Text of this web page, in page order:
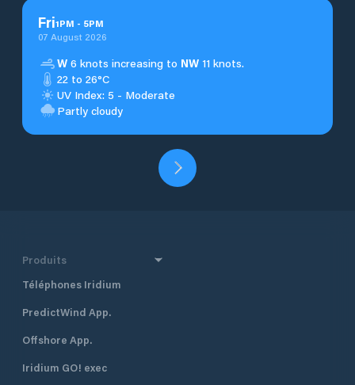
Fri1PM - 5PM
07 August 2026
W 6 knots increasing to NW 11 knots.
22 to 26°C
UV Index: 5 - Moderate
Partly cloudy
Produits
Téléphones Iridium
PredictWind App.
Offshore App.
Iridium GO! exec